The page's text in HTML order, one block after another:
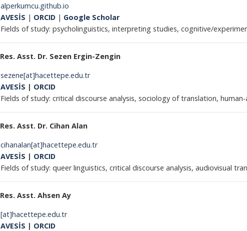
alperkumcu.github.io
AVESİS | ORCID | Google Scholar
Fields of study: psycholinguistics, interpreting studies, cognitive/
Res. Asst. Dr. Sezen Ergin-Zengin
sezene[at]hacettepe.edu.tr
AVESİS | ORCID
Fields of study: critical discourse analysis, sociology of translation,
Res. Asst. Dr. Cihan Alan
cihanalan[at]hacettepe.edu.tr
AVESİS | ORCID
Fields of study: queer linguistics, critical discourse analysis, audiovisual
Res. Asst. Ahsen Ay
[at]hacettepe.edu.tr
AVESİS | ORCID